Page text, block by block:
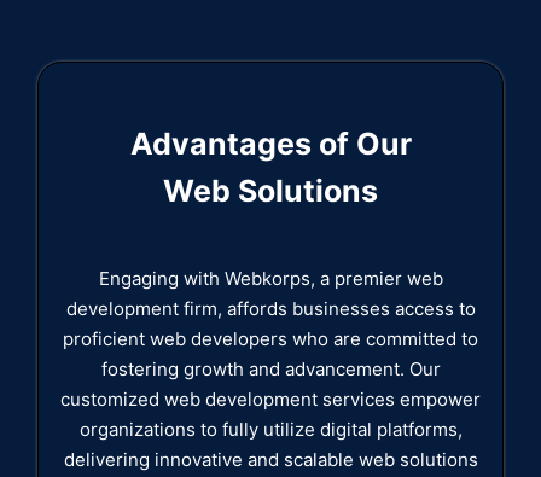
Advantages of Our
Web Solutions
Engaging with Webkorps, a premier web
development firm, affords businesses access to
proficient web developers who are committed to
fostering growth and advancement. Our
customized web development services empower
organizations to fully utilize digital platforms,
delivering innovative and scalable web solutions